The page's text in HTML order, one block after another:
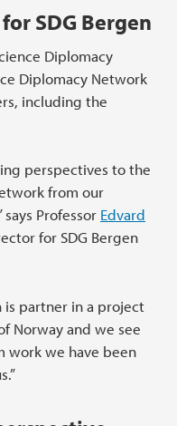
SDG Bergen
Diplomacy
Diplomacy Network
including the
perspectives to the
from our
Professor Edvard
for SDG Bergen
is partner in a project
Norway and we see
work we have been